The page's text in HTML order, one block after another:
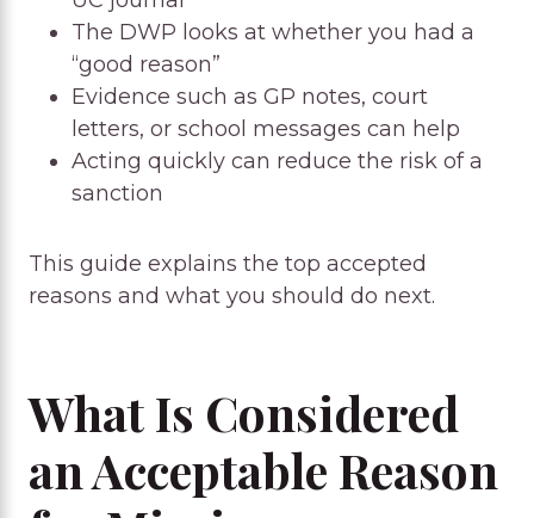
The DWP looks at whether you had a
“good reason”
Evidence such as GP notes, court
letters, or school messages can help
Acting quickly can reduce the risk of a
sanction
This guide explains the top accepted
reasons and what you should do next.
What Is Considered
an Acceptable Reason